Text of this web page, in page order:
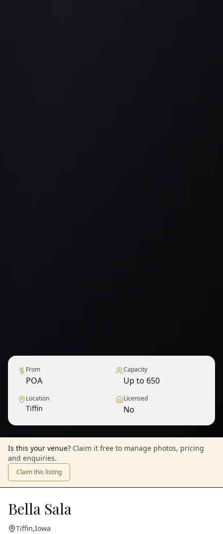
From
POA
Capacity
Up to 650
Location
Tiffin
Licensed
No
Is this your venue? Claim it free to manage photos, pricing
and enquiries.
Claim this listing
Bella Sala
Tiffin,Iowa